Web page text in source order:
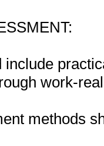
work-
methods